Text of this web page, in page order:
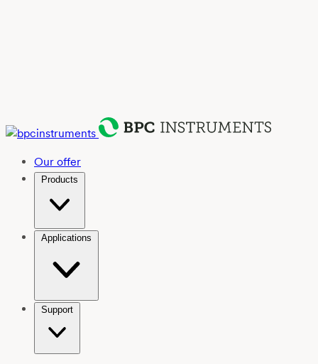
Our offer
Products
Applications
Support